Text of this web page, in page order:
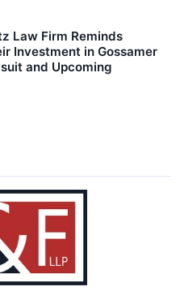
Law Firm Reminds
Investment in Gossamer
and Upcoming